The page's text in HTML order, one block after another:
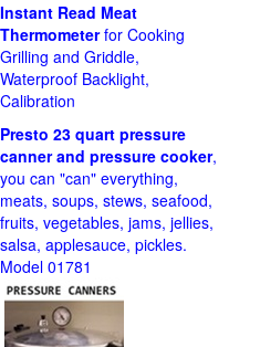
Instant Read Meat
Thermometerfor Cooking
Grilling and Griddle,
Waterproof Backlight,
Calibration
Presto 23 quart pressure
canner and pressure cooker,
you can "can" everything,
meats, soups, stews, seafood,
fruits, vegetables, jams, jellies,
salsa, applesauce, pickles.
Model 01781